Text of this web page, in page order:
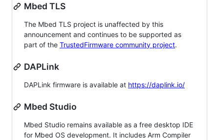
Mbed TLS
The Mbed TLS project is unaffected by this
announcement and continues to be supported as
part of the TrustedFirmware community project.
DAPLink
DAPLink firmware is available at https://daplink.io/
Mbed Studio
Mbed Studio remains available as a free desktop IDE
for Mbed OS development. It includes Arm Compiler